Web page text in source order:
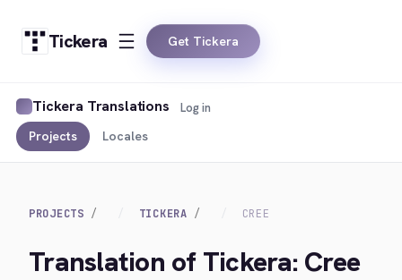
Tickera Get Tickera
Tickera Translations
Projects Locales
Log in
PROJECTS TICKERA CREE
Translation of Tickera: Cree